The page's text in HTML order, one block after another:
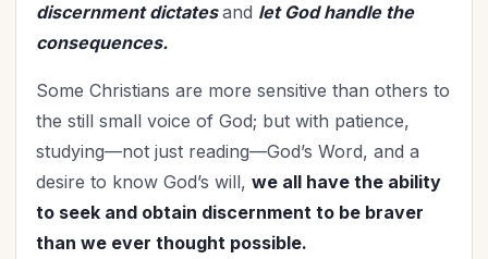
discernment dictatesand let God handle the
consequences.
Some Christians are more sensitive than others to
the still small voice of God; but with patience,
studying—not just reading—God’s Word, and a
desire to know God’s will, we all have the ability
to seek and obtain discernment to be braver
than we ever thought possible.